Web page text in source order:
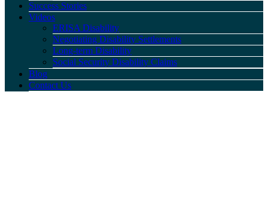
Success Stories
Videos
ERISA Disability
Negotiating Disability Settlements
Long-term Disability
Social Security Disability Claims
Blog
Contact Us